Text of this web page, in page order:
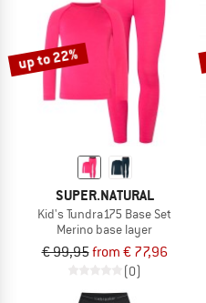
up to 22%
SUPER.NATURAL
Kid's Tundra175 Base Set
Merino base layer
€ 99,95from € 77,96
(0)